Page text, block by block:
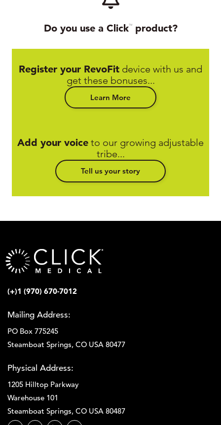
Do you use a ClickTMproduct?
Register your RevoFit device with us and
get these bonuses...
Learn More
Add your voice to our growing adjustable
tribe...
Tell us your story
(+)1 (970) 670-7012
Mailing Address:
PO Box 775245
Steamboat Springs, CO USA 80477
Physical Address:
1205 Hilltop Parkway
Warehouse 101
Steamboat Springs, CO USA 80487